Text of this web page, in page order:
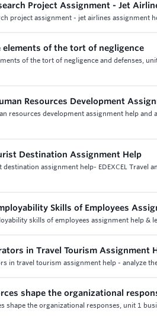
Project Assignment - Jet
project assignment - jet airlines assignment
elements of the tort of negligence
of the tort of negligence and defenses,
Resources Development
resources development assignment help
Destination Assignment Help
destination assignment help- EDEXCEL
Skills of Employees
skills of employees assignment help &
in Travel Tourism Assignment
in travel tourism assignment help - analyze
shape the organizational
shape the organizational responses, unit 1